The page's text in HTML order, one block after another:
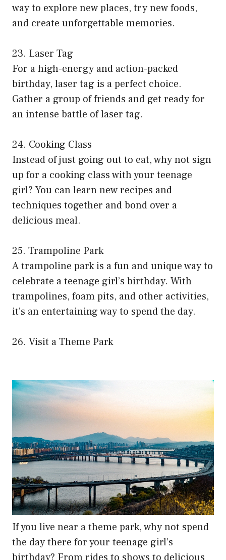
way to explore new places, try new foods,
and create unforgettable memories.
23. Laser Tag
For a high-energy and action-packed
birthday, laser tag is a perfect choice.
Gather a group of friends and get ready for
an intense battle of laser tag.
24. Cooking Class
Instead of just going out to eat, why not sign
up for a cooking class with your teenage
girl? You can learn new recipes and
techniques together and bond over a
delicious meal.
25. Trampoline Park
A trampoline park is a fun and unique way to
celebrate a teenage girl’s birthday. With
trampolines, foam pits, and other activities,
it’s an entertaining way to spend the day.
26. Visit a Theme Park
If you live near a theme park, why not spend
the day there for your teenage girl’s
birthday? From rides to shows to delicious